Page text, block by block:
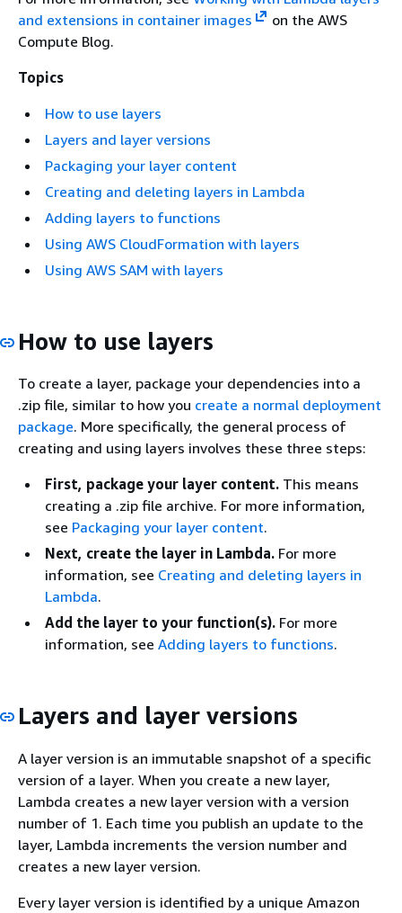
and extensions in container images
on the AWS
Compute Blog.
Topics
How to use layers
Layers and layer versions
Packaging your layer content
Creating and deleting layers in Lambda
Adding layers to functions
Using AWS CloudFormation with layers
Using AWS SAM with layers
How to use layers
To create a layer, package your dependencies into a
.zip file, similar to how you create a normal deployment
package. More specifically, the general process of
creating and using layers involves these three steps:
First, package your layer content. This means
creating a .zip file archive. For more information,
see Packaging your layer content.
Next, create the layer in Lambda. For more
information, see Creating and deleting layers in
Lambda.
Add the layer to your function(s). For more
information, see Adding layers to functions.
Layers and layer versions
A layer version is an immutable snapshot of a specific
version of a layer. When you create a new layer,
Lambda creates a new layer version with a version
number of 1. Each time you publish an update to the
layer, Lambda increments the version number and
creates a new layer version.
Every layer version is identified by a unique Amazon